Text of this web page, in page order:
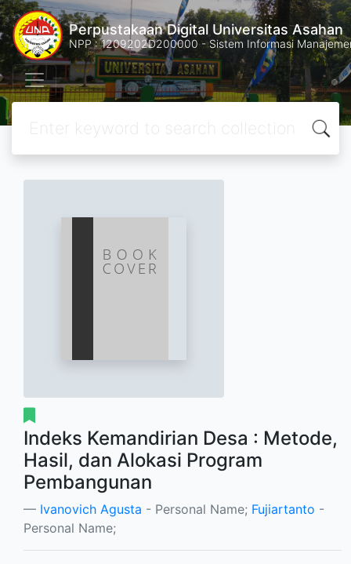
Perpustakaan Digital Universitas Asahan
NPP : 1209202D200000 - Sistem Informasi
Indeks Kemandirian Desa : Metode,
Hasil, dan Alokasi Program
Pembangunan
Ivanovich Agusta - Personal Name; Fujiartanto -
Personal Name;